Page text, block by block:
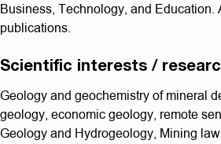
Business, Technology, and Education.
publications.
Scientific interests /
Geology and geochemistry of mineral
geology, economic geology, remote
Geology and Hydrogeology, Mining